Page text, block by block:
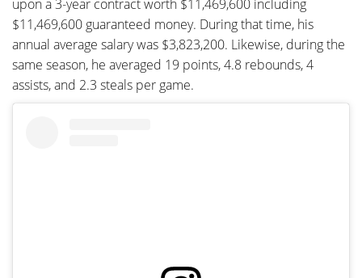
upon a 3-year contract worth $11,469,600 including
$11,469,600 guaranteed money. During that time, his
annual average salary was $3,823,200. Likewise, during the
same season, he averaged 19 points, 4.8 rebounds, 4
assists, and 2.3 steals per game.